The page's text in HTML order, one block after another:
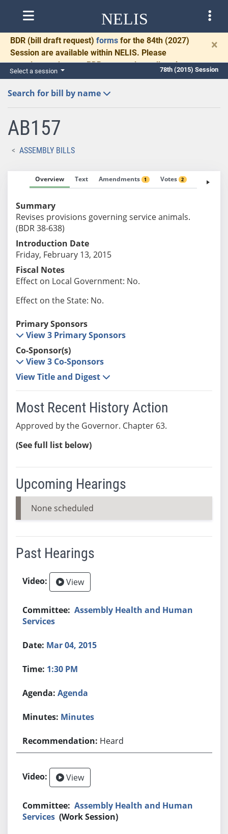
NELIS
BDR (bill draft request) forms for the 84th (2027)
Session are available within NELIS. Please
complete and return BDRs promptly to allow time
for necessary communication and drafting.
×
Select a session 78th (2015) Session
Search for bill by name
AB157
ASSEMBLY BILLS
Overview Text Amendments 1 Votes 2 Fiscal
Summary
Revises provisions governing service animals.
(BDR 38-638)
Introduction Date
Friday, February 13, 2015
Fiscal Notes
Effect on Local Government: No.
Effect on the State: No.
Primary Sponsors
View 3 Primary Sponsors
Co-Sponsor(s)
View 3 Co-Sponsors
View Title and Digest
Most Recent History Action
Approved by the Governor. Chapter 63.
(See full list below)
Upcoming Hearings
None scheduled
Past Hearings
View
Assembly Health and Human
Services
Mar 04, 2015
1:30 PM
Agenda
Minutes
Heard
View
Assembly Health and Human
Services (Work Session)